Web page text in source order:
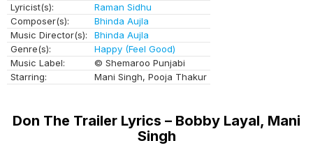
Lyricist(s):
Raman Sidhu
Composer(s):
Bhinda Aujla
Music Director(s):
Bhinda Aujla
Genre(s):
Happy (Feel Good)
Music Label:
© Shemaroo Punjabi
Starring:
Mani Singh, Pooja Thakur
Don The Trailer Lyrics – Bobby Layal, Mani
Singh